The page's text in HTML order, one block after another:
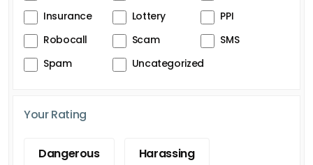
Insurance
Lottery
PPI
Robocall
Scam
SMS
Spam
Uncategorized
Your Rating
Dangerous Harassing